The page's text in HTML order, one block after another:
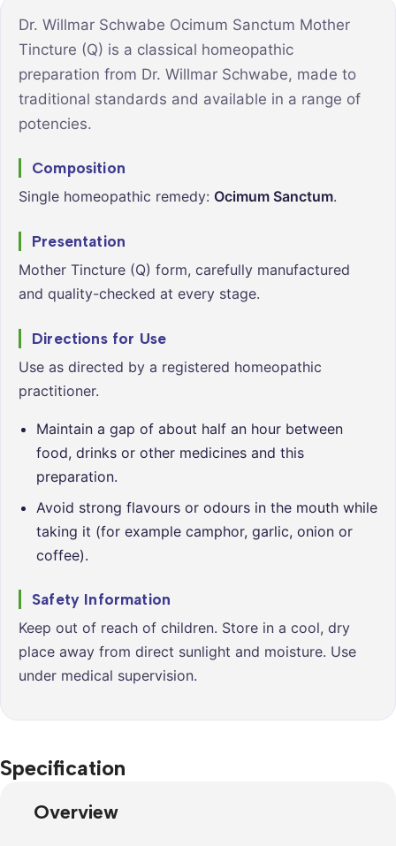
Dr. Willmar Schwabe Ocimum Sanctum Mother
Tincture (Q) is a classical homeopathic
preparation from Dr. Willmar Schwabe, made to
traditional standards and available in a range of
potencies.
Composition
Single homeopathic remedy: Ocimum Sanctum.
Presentation
Mother Tincture (Q) form, carefully manufactured
and quality-checked at every stage.
Directions for Use
Use as directed by a registered homeopathic
practitioner.
Maintain a gap of about half an hour between
food, drinks or other medicines and this
preparation.
Avoid strong flavours or odours in the mouth while
taking it (for example camphor, garlic, onion or
coffee).
Safety Information
Keep out of reach of children. Store in a cool, dry
place away from direct sunlight and moisture. Use
under medical supervision.
Specification
Overview